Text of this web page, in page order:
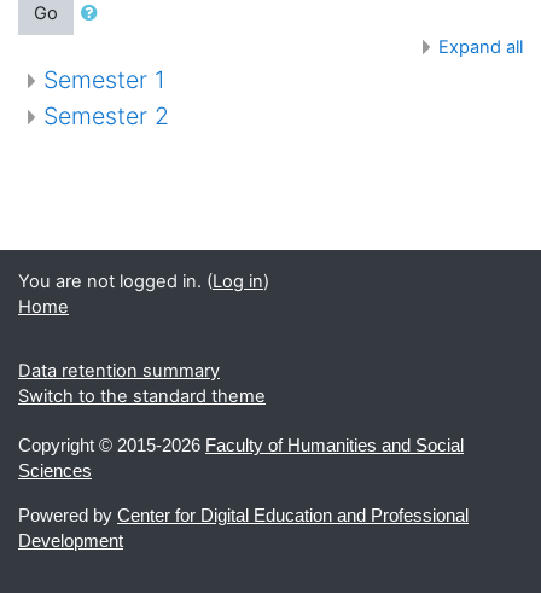
Go
Expand all
Semester 1
Semester 2
You are not logged in. (Log in)
Home
Data retention summary
Switch to the standard theme
Copyright © 2015-2026 Faculty of Humanities and Social
Sciences
Powered by Center for Digital Education and Professional
Development